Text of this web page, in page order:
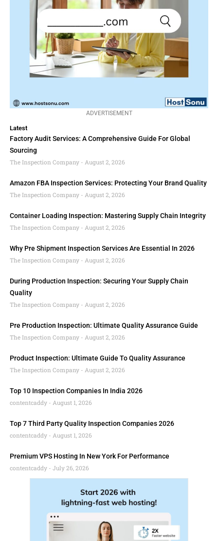
ADVERTISEMENT
Latest
Factory Audit Services: A Comprehensive Guide For Global
Sourcing
The Inspection Company
August 2, 2026
Amazon FBA Inspection Services: Protecting Your Brand Quality
The Inspection Company
August 2, 2026
Container Loading Inspection: Mastering Supply Chain Integrity
The Inspection Company
August 2, 2026
Why Pre Shipment Inspection Services Are Essential In 2026
The Inspection Company
August 2, 2026
During Production Inspection: Securing Your Supply Chain
Quality
The Inspection Company
August 2, 2026
Pre Production Inspection: Ultimate Quality Assurance Guide
The Inspection Company
August 2, 2026
Product Inspection: Ultimate Guide To Quality Assurance
The Inspection Company
August 2, 2026
Top 10 Inspection Companies In India 2026
contentcaddy
August 1, 2026
Top 7 Third Party Quality Inspection Companies 2026
contentcaddy
August 1, 2026
Premium VPS Hosting In New York For Performance
contentcaddy
July 26, 2026